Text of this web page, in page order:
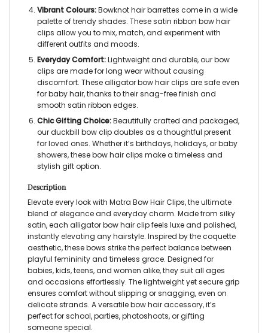
Vibrant Colours:Bowknot hair barrettes come in a wide
palette of trendy shades. Thesesatin ribbon bow hair
clips allow you to mix, match, and experiment with
different outfits and moods.
Everyday Comfort:Lightweight and durable, ourbow
clips are made for long wear without causing
discomfort. Thesealligator bow hair clips are safe even
for baby hair, thanks to their snag-free finish and
smooth satin ribbon edges.
Chic Gifting Choice:Beautifully crafted and packaged,
ourduckbill bow clipdoubles as a thoughtful present
for loved ones. Whether it’s birthdays, holidays, or baby
showers, thesebow hair clips make a timeless and
stylish gift option.
Description
Elevate every look with Matra Bow Hair Clips,the ultimate
blend of elegance and everyday charm. Made from silky
satin, each alligator bow hair clipfeels luxe and polished,
instantly elevating any hairstyle. Inspired by the coquette
aesthetic, these bows strike the perfect balance between
playful femininity and timeless grace. Designed for
babies, kids, teens, and women alike, they suit all ages
and occasions effortlessly. The lightweight yet secure grip
ensures comfort without slipping or snagging, even on
delicate strands. A versatilebow hair accessory, it’s
perfect for school, parties, photoshoots, or gifting
someone special.